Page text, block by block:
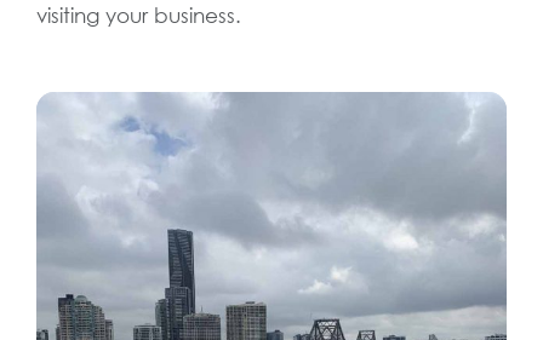
visiting your business.